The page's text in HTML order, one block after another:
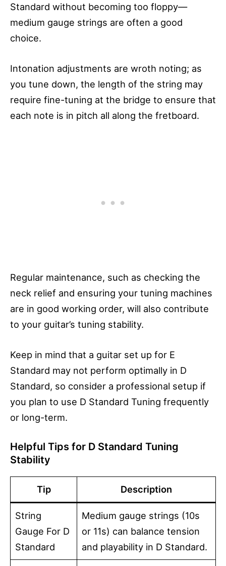
Standard without becoming too floppy—
medium gauge strings are often a good
choice.
Intonation adjustments are wroth noting; as
you tune down, the length of the string may
require fine-tuning at the bridge to ensure that
each note is in pitch all along the fretboard.
Regular maintenance, such as checking the
neck relief and ensuring your tuning machines
are in good working order, will also contribute
to your guitar’s tuning stability.
Keep in mind that a guitar set up for E
Standard may not perform optimally in D
Standard, so consider a professional setup if
you plan to use D Standard Tuning frequently
or long-term.
Helpful Tips for D Standard Tuning
Stability
Tip Description
String
Gauge For D
Standard
Medium gauge strings (10s
or 11s) can balance tension
and playability in D Standard.